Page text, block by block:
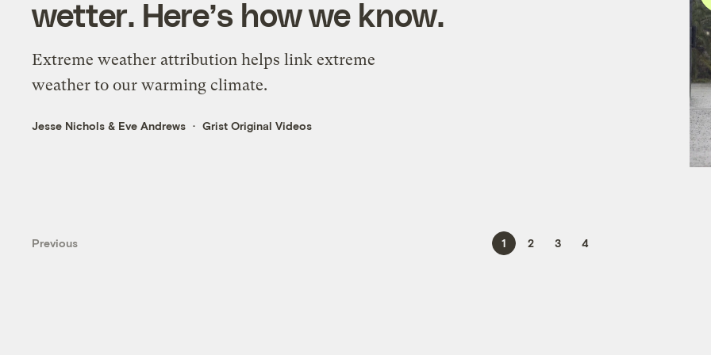
wetter. Here’s how we know.
Extreme weather attribution helps link extreme
weather to our warming climate.
Jesse Nichols & Eve Andrews Grist Original Videos
Previous 1 2 3 4